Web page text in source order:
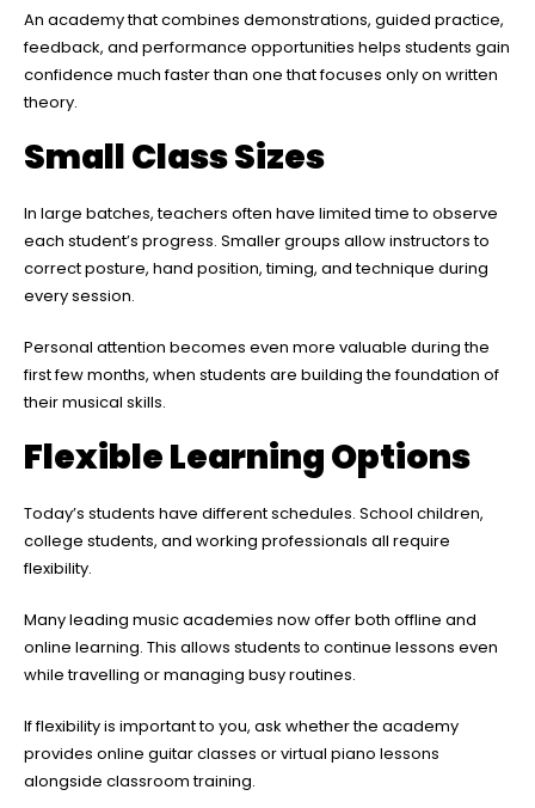
An academy that combines demonstrations, guided practice,
feedback, and performance opportunities helps students gain
confidence much faster than one that focuses only on written
theory.
Small Class Sizes
In large batches, teachers often have limited time to observe
each student’s progress. Smaller groups allow instructors to
correct posture, hand position, timing, and technique during
every session.
Personal attention becomes even more valuable during the
first few months, when students are building the foundation of
their musical skills.
Flexible Learning Options
Today’s students have different schedules. School children,
college students, and working professionals all require
flexibility.
Many leading music academies now offer both offline and
online learning. This allows students to continue lessons even
while travelling or managing busy routines.
If flexibility is important to you, ask whether the academy
provides online guitar classes or virtual piano lessons
alongside classroom training.